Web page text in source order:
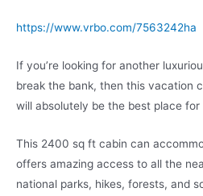
https://www.vrbo.com/7563242ha
If you’re looking for another
break the bank, then this vacation
will absolutely be the best place for
This 2400 sq ft cabin can
offers amazing access to all the
national parks, hikes, forests, and